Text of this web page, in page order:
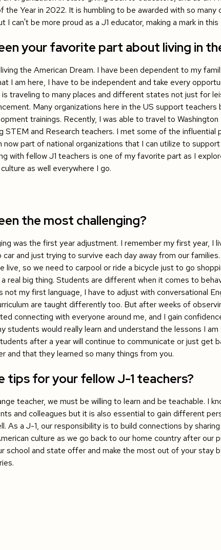
the Year in 2022. It is humbling to be awarded with so many
I can't be more proud as a J1 educator, making a mark in
your favorite part about living in
the American Dream. I have been dependent to my
I am here, I have to be independent and take every
traveling to many places and different states not just for
Many organizations here in the US support teachers
trainings. Recently, I was able to travel to
STEM and Research teachers. I met some of the influential
now part of national organizations that I can utilize to
with fellow J1 teachers is one of my favorite part as I
as well everywhere I go.
the most challenging?
was the first year adjustment. I remember my first year, I
car and just trying to survive each day away from our
live, so we need to carpool or ride a bicycle just to go
real big thing. Students are different when it comes to
not my first language, I have to adjust with conversational
are taught differently too. But after weeks of
connecting with everyone around me, and I gain
students would really learn and understand the lessons I
after a year will continue to communicate or just get
and that they learned so many things from you.
tips for your fellow J-1 teachers?
teacher, we must be willing to learn and be teachable. I
and colleagues but it is also essential to gain different
As a J-1, our responsibility is to build connections by
culture as we go back to our home country after our
school and state offer and make the most out of your stay